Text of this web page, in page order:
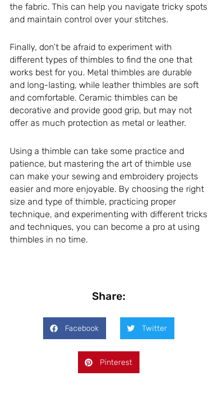
the fabric. This can help you navigate tricky spots
and maintain control over your stitches.
Finally, don’t be afraid to experiment with
different types of thimbles to find the one that
works best for you. Metal thimbles are durable
and long-lasting, while leather thimbles are soft
and comfortable. Ceramic thimbles can be
decorative and provide good grip, but may not
offer as much protection as metal or leather.
Using a thimble can take some practice and
patience, but mastering the art of thimble use
can make your sewing and embroidery projects
easier and more enjoyable. By choosing the right
size and type of thimble, practicing proper
technique, and experimenting with different tricks
and techniques, you can become a pro at using
thimbles in no time.
Share:
Facebook Twitter
Pinterest